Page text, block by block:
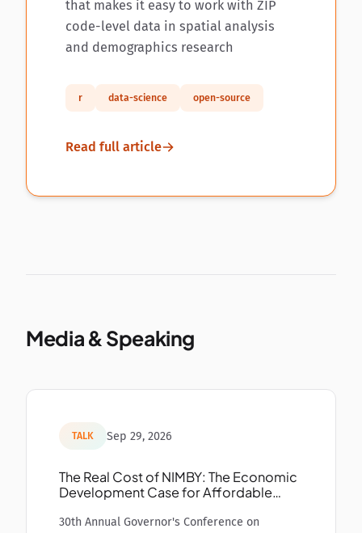
that makes it easy to work with ZIP
code-level data in spatial analysis
and demographics research
r data-science open-source
Read full article
Media & Speaking
TALK Sep 29, 2026
The Real Cost of NIMBY: The Economic
Development Case for Affordable
30th Annual Governor's Conference on